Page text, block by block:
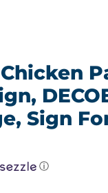
Sign
ⓘ